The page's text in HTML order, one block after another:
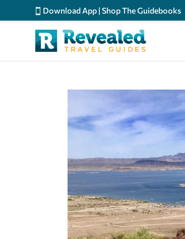
Download App |Shop The Guidebooks